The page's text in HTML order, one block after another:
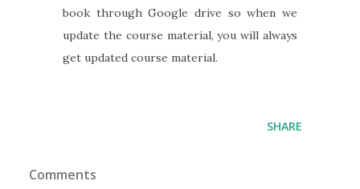
book through Google drive so when we
update the course material, you will always
get updated course material.
SHARE
Comments